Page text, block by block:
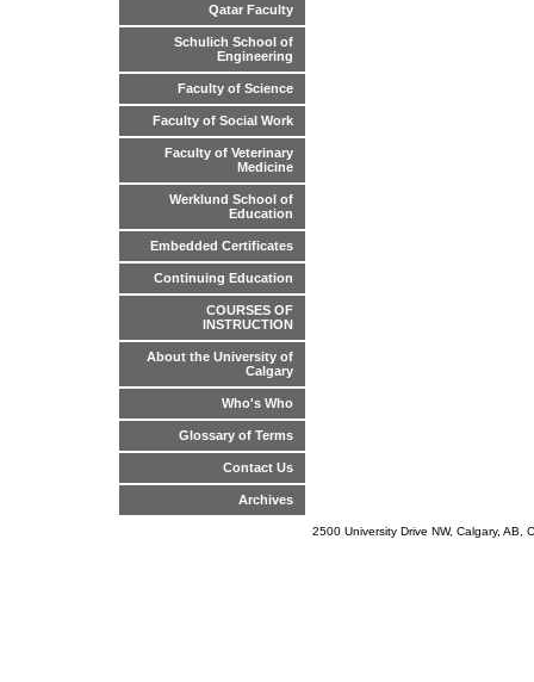
Qatar Faculty
Schulich School of
Engineering
Faculty of Science
Faculty of Social Work
Faculty of Veterinary
Medicine
Werklund School of
Education
Embedded Certificates
Continuing Education
COURSES OF
INSTRUCTION
About the University of
Calgary
Who's Who
Glossary of Terms
Contact Us
Archives
2500 University Drive NW, Calgary,